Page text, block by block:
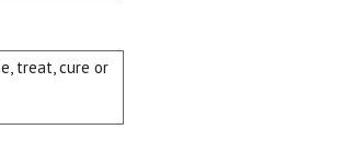
treat, cure or